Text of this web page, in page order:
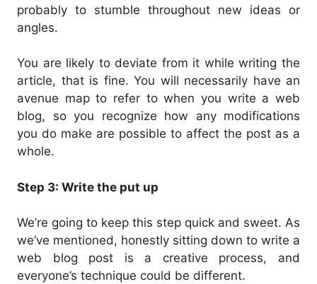
probably to stumble throughout new ideas or
angles.
You are likely to deviate from it while writing the
article, that is fine. You will necessarily have an
avenue map to refer to when you write a web
blog, so you recognize how any modifications
you do make are possible to affect the post as a
whole.
Step 3: Write the put up
We’re going to keep this step quick and sweet. As
we’ve mentioned, honestly sitting down to write a
web blog post is a creative process, and
everyone’s technique could be different.